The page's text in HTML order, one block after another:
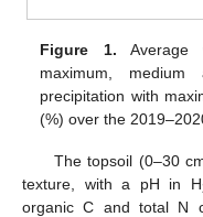
Figure 1. Average
maximum,
precipitation with
(%) over the
The topsoil (0–30
texture, with a pH in H
organic C and total N